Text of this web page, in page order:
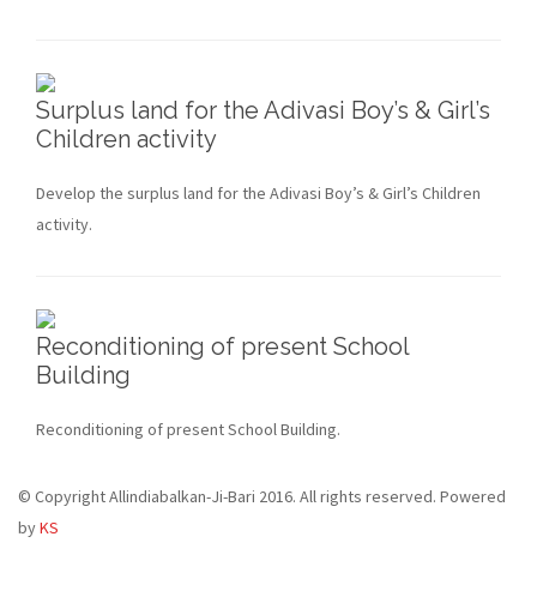
Surplus land for the Adivasi Boy’s & Girl’s
Children activity
Develop the surplus land for the Adivasi Boy’s & Girl’s Children
activity.
Reconditioning of present School
Building
Reconditioning of present School Building.
© Copyright Allindiabalkan-Ji-Bari 2016. All rights reserved. Powered
byKS